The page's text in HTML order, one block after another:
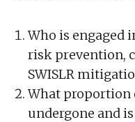
Who is engaged
risk prevention,
SWISLR
What proportion
undergone and